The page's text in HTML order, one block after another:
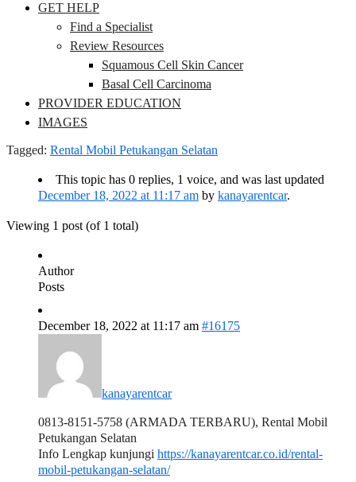
GET HELP
Find a Specialist
Review Resources
Squamous Cell Skin Cancer
Basal Cell Carcinoma
PROVIDER EDUCATION
IMAGES
Tagged: Rental Mobil Petukangan Selatan
This topic has 0 replies, 1 voice, and was last updated
December 18, 2022 at 11:17 am by kanayarentcar.
Viewing 1 post (of 1 total)
Author
Posts
December 18, 2022 at 11:17 am #16175
kanayarentcar
0813-8151-5758 (ARMADA TERBARU), Rental Mobil
Petukangan Selatan
Info Lengkap kunjungi https://kanayarentcar.co.id/rental-
mobil-petukangan-selatan/